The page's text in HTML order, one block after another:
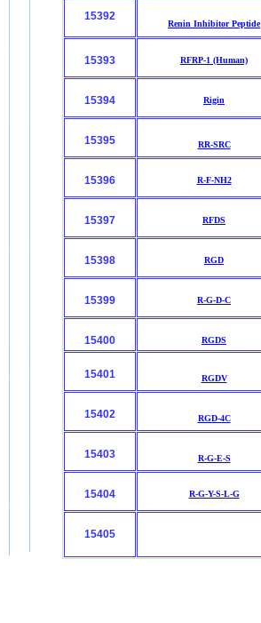
15392
Renin Inhibitor Peptide
15393 RFRP-1 (Human)
15394 Rigin
15395 RR-SRC
15396 R-F-NH2
15397 RFDS
15398 RGD
15399 R-G-D-C
15400 RGDS
15401 RGDV
15402 RGD-4C
15403 R-G-E-S
15404 R-G-Y-S-L-G
15405